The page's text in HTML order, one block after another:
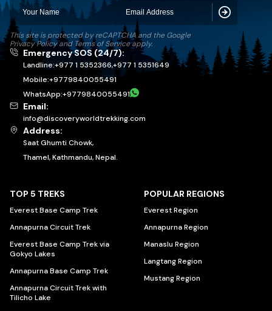
This site is protected by reCAPTCHA and the Google
Privacy Policyand Terms of Serviceapply.
Emergency SOS (24/7):
Landline:+977 1 5352366,+977 1 5351649
Mobile:+9779840055491
WhatsApp:+9779840055491
Email:
info@discoveryworldtrekking.com
Address:
Saat Ghumti Chowk,
Thamel, Kathmandu, Nepal.
TOP 5 TREKS
Everest Base Camp Trek
Annapurna Circuit Trek
Everest Base Camp Trek via
Gokyo Lakes
Annapurna Base Camp Trek
Annapurna Circuit Trek with
Tilicho Lake
POPULAR REGIONS
Everest Region
Annapurna Region
Manaslu Region
Langtang Region
Mustang Region